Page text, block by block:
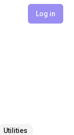
Log in
Utilities